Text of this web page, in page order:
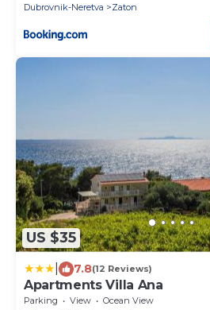
Dubrovnik-Neretva
Zaton
US $35
7.8(12 Reviews)
Apartments Villa Ana
Parking View
Ocean View